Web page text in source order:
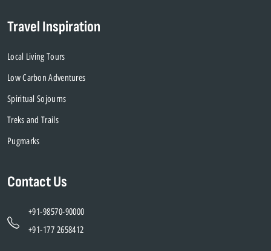
Travel Inspiration
Local Living Tours
Low Carbon Adventures
Spiritual Sojourns
Treks and Trails
Pugmarks
Contact Us
+91-98570-90000
+91-177 2658412